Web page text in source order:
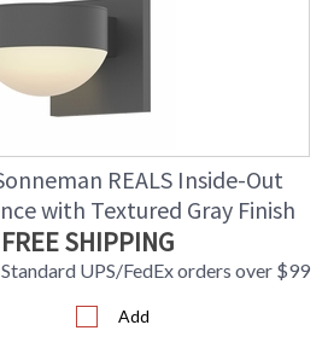
REALS Inside-Out
with Textured Gray Finish
FREE SHIPPING
Standard UPS/FedEx orders over $99
Add